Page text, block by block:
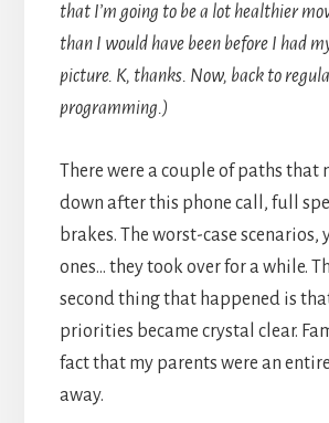
that I’m going to be a lot healthier
than I would have been before I had
picture. K, thanks. Now, back to
programming.)
There were a couple of paths that
down after this phone call, full
brakes. The worst-case scenarios,
ones… they took over for a while.
second thing that happened is
priorities became crystal clear.
fact that my parents were an
away.